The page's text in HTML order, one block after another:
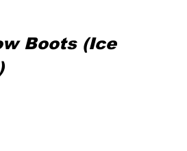
Boots (Ice